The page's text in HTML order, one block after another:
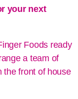
your next
Foods ready
a team of
the front of house